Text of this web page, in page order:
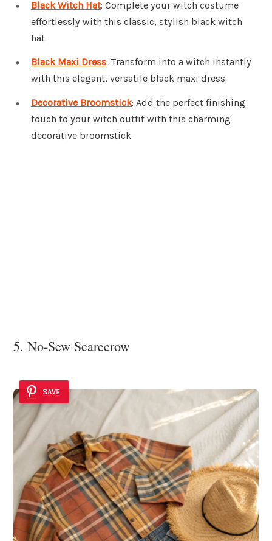
Black Witch Hat: Complete your witch costume
effortlessly with this classic, stylish black witch
hat.
Black Maxi Dress: Transform into a witch instantly
with this elegant, versatile black maxi dress.
Decorative Broomstick: Add the perfect finishing
touch to your witch outfit with this charming
decorative broomstick.
5. No-Sew Scarecrow
SAVE